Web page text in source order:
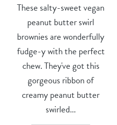
These salty-sweet vegan
peanut butter swirl
brownies are wonderfully
fudge-y with the perfect
chew. They've got this
gorgeous ribbon of
creamy peanut butter
swirled...